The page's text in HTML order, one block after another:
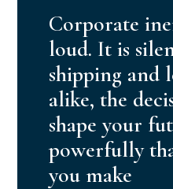
Corporate
loud. It is
shipping and
alike, the
shape your
powerfully
you make